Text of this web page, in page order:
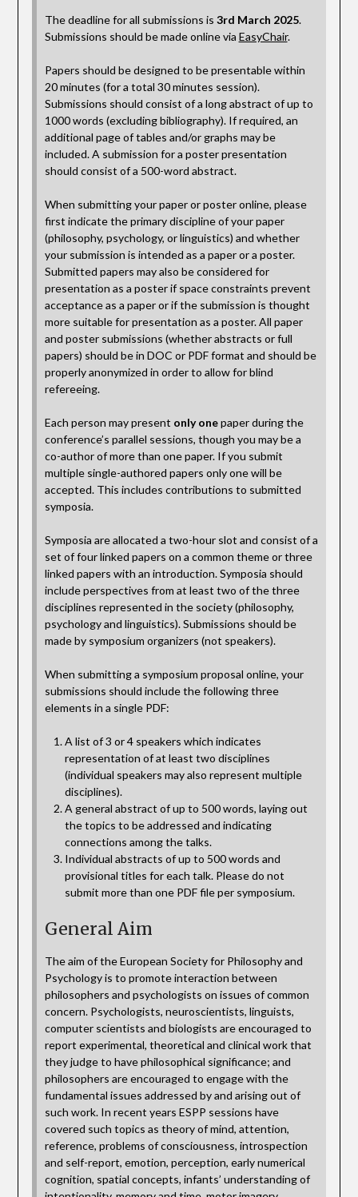
The deadline for all submissions is 3rd March 2025.
Submissions should be made online via EasyChair.
Papers should be designed to be presentable within
20 minutes (for a total 30 minutes session).
Submissions should consist of a long abstract of up to
1000 words (excluding bibliography). If required, an
additional page of tables and/or graphs may be
included. A submission for a poster presentation
should consist of a 500-word abstract.
When submitting your paper or poster online, please
first indicate the primary discipline of your paper
(philosophy, psychology, or linguistics) and whether
your submission is intended as a paper or a poster.
Submitted papers may also be considered for
presentation as a poster if space constraints prevent
acceptance as a paper or if the submission is thought
more suitable for presentation as a poster. All paper
and poster submissions (whether abstracts or full
papers) should be in DOC or PDF format and should be
properly anonymized in order to allow for blind
refereeing.
Each person may present only onepaper during the
conference’s parallel sessions, though you may be a
co-author of more than one paper. If you submit
multiple single-authored papers only one will be
accepted. This includes contributions to submitted
symposia.
Symposia are allocated a two-hour slot and consist of a
set of four linked papers on a common theme or three
linked papers with an introduction. Symposia should
include perspectives from at least two of the three
disciplines represented in the society (philosophy,
psychology and linguistics). Submissions should be
made by symposium organizers (not speakers).
When submitting a symposium proposal online, your
submissions should include the following three
elements in a single PDF:
A list of 3 or 4 speakers which indicates
representation of at least two disciplines
(individual speakers may also represent multiple
disciplines).
A general abstract of up to 500 words, laying out
the topics to be addressed and indicating
connections among the talks.
Individual abstracts of up to 500 words and
provisional titles for each talk. Please do not
submit more than one PDF file per symposium.
General Aim
The aim of the European Society for Philosophy and
Psychology is to promote interaction between
philosophers and psychologists on issues of common
concern. Psychologists, neuroscientists, linguists,
computer scientists and biologists are encouraged to
report experimental, theoretical and clinical work that
they judge to have philosophical significance; and
philosophers are encouraged to engage with the
fundamental issues addressed by and arising out of
such work. In recent years ESPP sessions have
covered such topics as theory of mind, attention,
reference, problems of consciousness, introspection
and self-report, emotion, perception, early numerical
cognition, spatial concepts, infants’ understanding of